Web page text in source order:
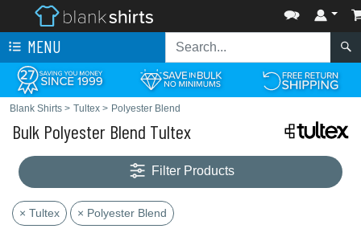
MENU
Blank Shirts > Tultex > Polyester Blend
Bulk Polyester Blend Tultex
Filter Products
× Tultex × Polyester Blend